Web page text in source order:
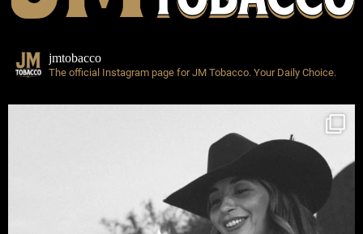
jmtobacco
The official Instagram page for JM Tobacco. Your Daily Choice.